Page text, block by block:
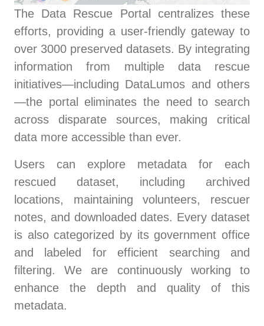
The Data Rescue Portal centralizes these
efforts, providing a user-friendly gateway to
over 3000 preserved datasets. By integrating
information from multiple data rescue
initiatives—including DataLumos and others
—the portal eliminates the need to search
across disparate sources, making critical
data more accessible than ever.
Users can explore metadata for each
rescued dataset, including archived
locations, maintaining volunteers, rescuer
notes, and downloaded dates. Every dataset
is also categorized by its government office
and labeled for efficient searching and
filtering. We are continuously working to
enhance the depth and quality of this
metadata.